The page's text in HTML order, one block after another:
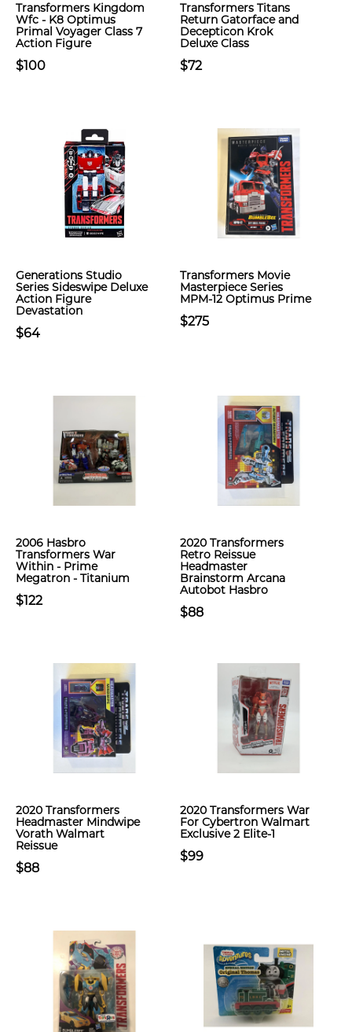
Transformers Kingdom
Wfc - K8 Optimus
Primal Voyager Class 7
Action Figure
$100
Transformers Titans
Return Gatorface and
Decepticon Krok
Deluxe Class
$72
Generations Studio
Series Sideswipe Deluxe
Action Figure
Devastation
$64
Transformers Movie
Masterpiece Series
MPM-12 Optimus Prime
$275
2006 Hasbro
Transformers War
Within - Prime
Megatron - Titanium
$122
2020 Transformers
Retro Reissue
Headmaster
Brainstorm Arcana
Autobot Hasbro
$88
2020 Transformers
Headmaster Mindwipe
Vorath Walmart
Reissue
$88
2020 Transformers War
For Cybertron Walmart
Exclusive 2 Elite-1
$99